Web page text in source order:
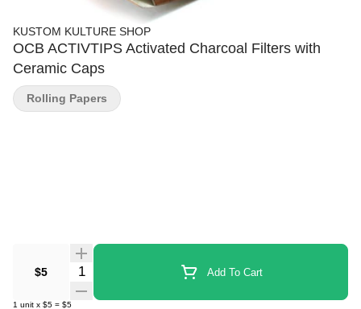
KUSTOM KULTURE SHOP
OCB ACTIVTIPS Activated Charcoal Filters with
Ceramic Caps
$5 Quantity Selector Add To Cart
1 unit x $5 = $5
Rolling Papers